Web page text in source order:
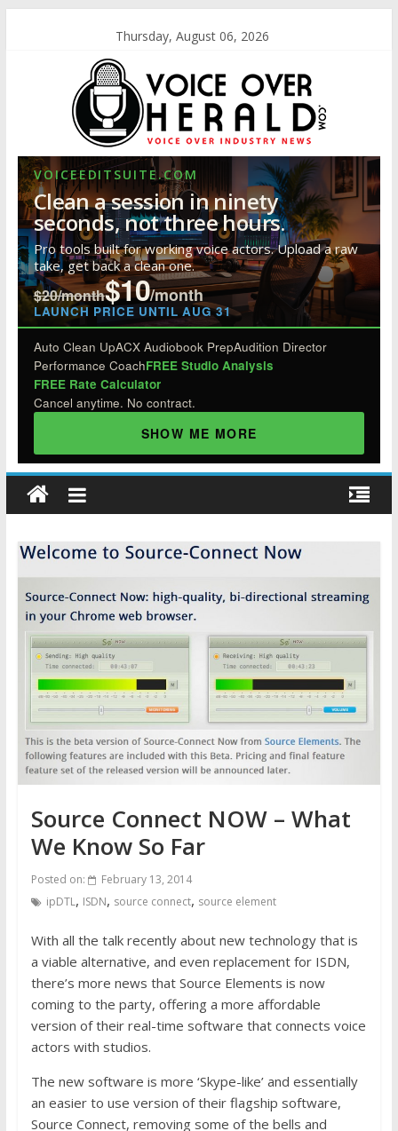
Thursday, August 06, 2026
VOICEEDITSUITE.COM
Clean a session in ninety
seconds, not three hours.
Pro tools built for working voice actors. Upload a raw
take, get back a clean one.
$20/month$10/month
LAUNCH PRICE UNTIL AUG 31
Auto Clean UpACX Audiobook PrepAudition Director
Performance CoachFREE Studio Analysis
FREE Rate Calculator
Cancel anytime. No contract.
SHOW ME MORE
Source Connect NOW – What
We Know So Far
Posted on:
February 13, 2014
ipDTL, ISDN, source connect, source element
With all the talk recently about new technology that is
a viable alternative, and even replacement for ISDN,
there’s more news that Source Elements is now
coming to the party, offering a more affordable
version of their real-time software that connects voice
actors with studios.
The new software is more ‘Skype-like’ and essentially
an easier to use version of their flagship software,
Source Connect, removing some of the bells and